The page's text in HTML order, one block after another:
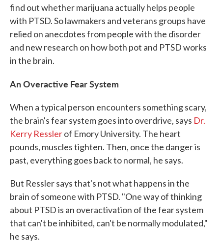
find out whether marijuana actually helps people
with PTSD. So lawmakers and veterans groups have
relied on anecdotes from people with the disorder
and new research on how both pot and PTSD works
in the brain.
An Overactive Fear System
When a typical person encounters something scary,
the brain's fear system goes into overdrive, says Dr.
Kerry Resslerof Emory University. The heart
pounds, muscles tighten. Then, once the danger is
past, everything goes back to normal, he says.
But Ressler says that's not what happens in the
brain of someone with PTSD. "One way of thinking
about PTSD is an overactivation of the fear system
that can't be inhibited, can't be normally modulated,"
he says.